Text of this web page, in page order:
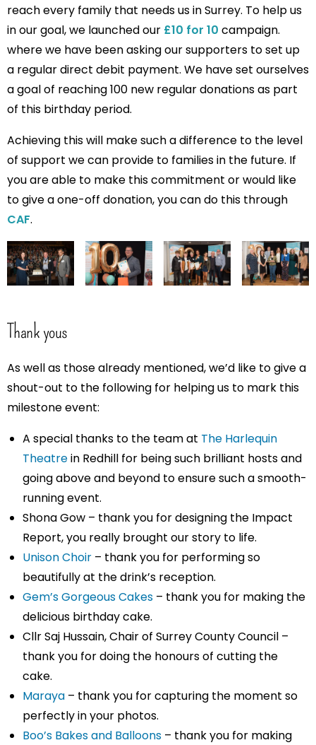
reach every family that needs us in Surrey. To help us
in our goal, we launched our £10 for 10 campaign.
where we have been asking our supporters to set up
a regular direct debit payment. We have set ourselves
a goal of reaching 100 new regular donations as part
of this birthday period.
Achieving this will make such a difference to the level
of support we can provide to families in the future. If
you are able to make this commitment or would like
to give a one-off donation, you can do this through
CAF.
Thank yous
As well as those already mentioned, we’d like to give a
shout-out to the following for helping us to mark this
milestone event:
A special thanks to the team at The Harlequin
Theatrein Redhill for being such brilliant hosts and
going above and beyond to ensure such a smooth-
running event.
Shona Gow – thank you for designing the Impact
Report, you really brought our story to life.
Unison Choir – thank you for performing so
beautifully at the drink’s reception.
Gem’s Gorgeous Cakes – thank you for making the
delicious birthday cake.
Cllr Saj Hussain, Chair of Surrey County Council –
thank you for doing the honours of cutting the
cake.
Maraya – thank you for capturing the moment so
perfectly in your photos.
Boo’s Bakes and Balloons – thank you for making